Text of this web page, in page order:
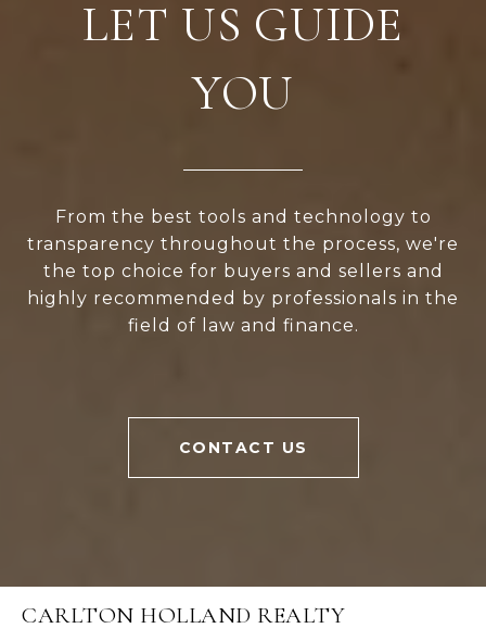
LET US GUIDE
YOU
From the best tools and technology to
transparency throughout the process, we're
the top choice for buyers and sellers and
highly recommended by professionals in the
field of law and finance.
CONTACT US
CARLTON HOLLAND REALTY